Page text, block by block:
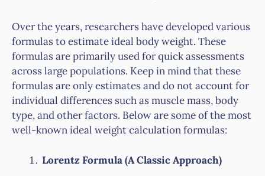
Over the years, researchers have developed various
formulas to estimate ideal body weight. These
formulas are primarily used for quick assessments
across large populations. Keep in mind that these
formulas are only estimates and do not account for
individual differences such as muscle mass, body
type, and other factors. Below are some of the most
well-known ideal weight calculation formulas:
Lorentz Formula (A Classic Approach)